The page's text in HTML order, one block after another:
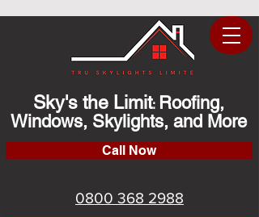
Sky's the Limit: Roofing,
Windows, Skylights, and More
Call Now
0800 368 2988